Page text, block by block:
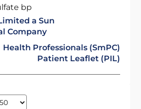
bp
a Sun
Company
Health Professionals (SmPC)
Patient Leaflet (PIL)